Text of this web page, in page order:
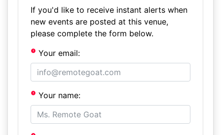
If you'd like to receive instant alerts when
new events are posted at this venue,
please complete the form below.
Your email:
Your name: